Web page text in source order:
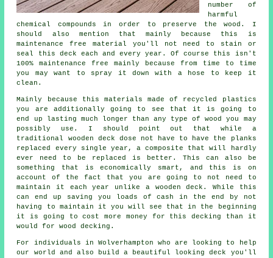
number of
harmful
chemical compounds in order to preserve the wood. I
should also mention that mainly because this is
maintenance free material you'll not need to stain or
seal this deck each and every year. Of course this isn't
100% maintenance free mainly because from time to time
you may want to spray it down with a hose to keep it
clean.
Mainly because this materials made of recycled plastics
you are additionally going to see that it is going to
end up lasting much longer than any type of wood you may
possibly use. I should point out that while a
traditional wooden deck dose not have to have the planks
replaced every single year, a composite that will hardly
ever need to be replaced is better. This can also be
something that is economically smart, and this is on
account of the fact that you are going to not need to
maintain it each year unlike a wooden deck. While this
can end up saving you loads of cash in the end by not
having to maintain it you will see that in the beginning
it is going to cost more money for this decking than it
would for wood decking.
For individuals in Wolverhampton who are looking to help
our world and also build a beautiful looking deck you'll